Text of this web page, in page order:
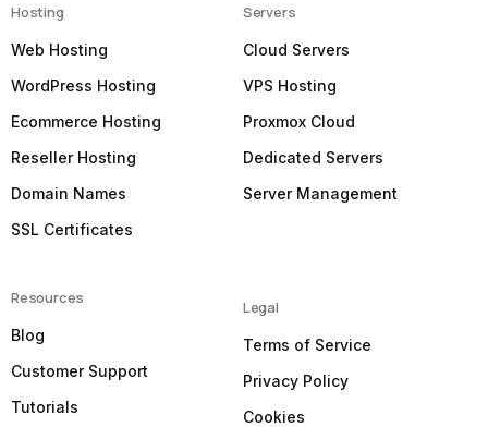
Hosting
Web Hosting
WordPress Hosting
Ecommerce Hosting
Reseller Hosting
Domain Names
SSL Certificates
Resources
Blog
Customer Support
Tutorials
Servers
Cloud Servers
VPS Hosting
Proxmox Cloud
Dedicated Servers
Server Management
Legal
Terms of Service
Privacy Policy
Cookies